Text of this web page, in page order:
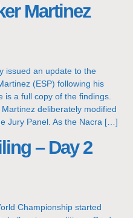
Martinez
issued an update to the
(ESP) following his
is a full copy of the findings.
deliberately modified
Jury Panel. As the Nacra […]
– Day 2
Championship started